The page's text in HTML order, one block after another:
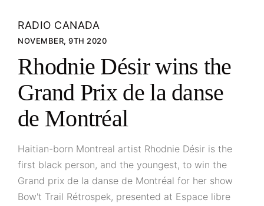
RADIO CANADA
NOVEMBER, 9TH 2020
Rhodnie Désir wins the
Grand Prix de la danse
de Montréal
Haitian-born Montreal artist Rhodnie Désir is the
first black person, and the youngest, to win the
Grand prix de la danse de Montréal for her show
Bow't Trail Rétrospek, presented at Espace libre